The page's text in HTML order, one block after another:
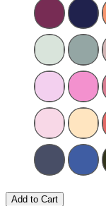
Add to Cart